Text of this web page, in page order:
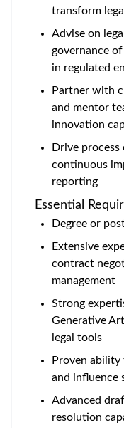
transform
Advise on
governance
in regulated
Partner with
and mentor
innovation
Drive
continuous
reporting
Essential
Degree or
Extensive
contract
management
Strong
Generative
legal tools
Proven ability
and influence
Advanced
resolution